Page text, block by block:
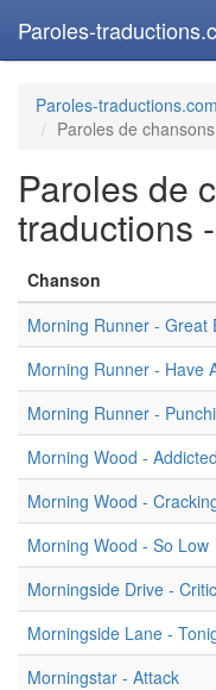
Paroles-
Paroles-traductions.com
Paroles de
Paroles de
traductions
Chanson
Morning Runner - Great
Morning Runner - Have
Morning Runner -
Morning Wood - Addicted
Morning Wood -
Morning Wood - So Low
Morningside Drive -
Morningside Lane -
Morningstar - Attack